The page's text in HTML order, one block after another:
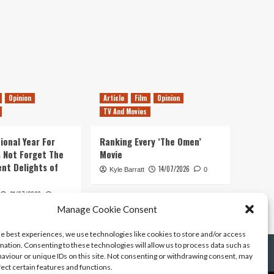
Manage Cookie Consent
best experiences, we use technologies like cookies to store and/or access
Consenting to these technologies will allow us to process data such as
or unique IDs on this site. Not consenting or withdrawing consent, may
certain features and functions.
Opinion
Year For
Not Forget The
Delights of
21/07/2026
Article Film
Opinion
TV And Movies
Ranking Every ‘The Omen’
Movie
Kyle Barratt 14/07/2026 0